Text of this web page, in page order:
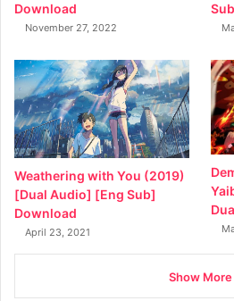
Download
November 27, 2022
Weathering with You (2019)
[Dual Audio] [Eng Sub]
Download
April 23, 2021
Show More